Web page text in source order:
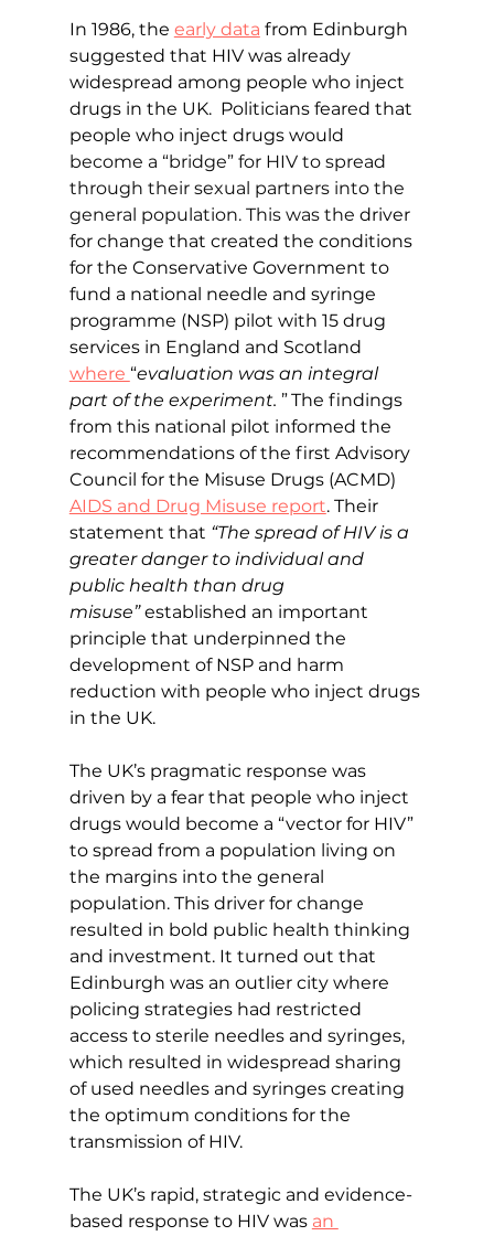
In 1986, the early data from Edinburgh
suggested that HIV was already
widespread among people who inject
drugs in the UK. Politicians feared that
people who inject drugs would
become a “bridge” for HIV to spread
through their sexual partners into the
general population. This was the driver
for change that created the conditions
for the Conservative Government to
fund a national needle and syringe
programme (NSP) pilot with 15 drug
services in England and Scotland
where “evaluation was an integral
part of the experiment. ”The findings
from this national pilot informed the
recommendations of the first Advisory
Council for the Misuse Drugs (ACMD)
AIDS and Drug Misuse report. Their
statement that “The spread of HIV is a
greater danger to individual and
public health than drug
misuse” established an important
principle that underpinned the
development of NSP and harm
reduction with people who inject drugs
in the UK.
The UK’s pragmatic response was
driven by a fear that people who inject
drugs would become a “vector for HIV”
to spread from a population living on
the margins into the general
population. This driver for change
resulted in bold public health thinking
and investment. It turned out that
Edinburgh was an outlier city where
policing strategies had restricted
access to sterile needles and syringes,
which resulted in widespread sharing
of used needles and syringes creating
the optimum conditions for the
transmission of HIV.
The UK’s rapid, strategic and evidence-
based response to HIV was an